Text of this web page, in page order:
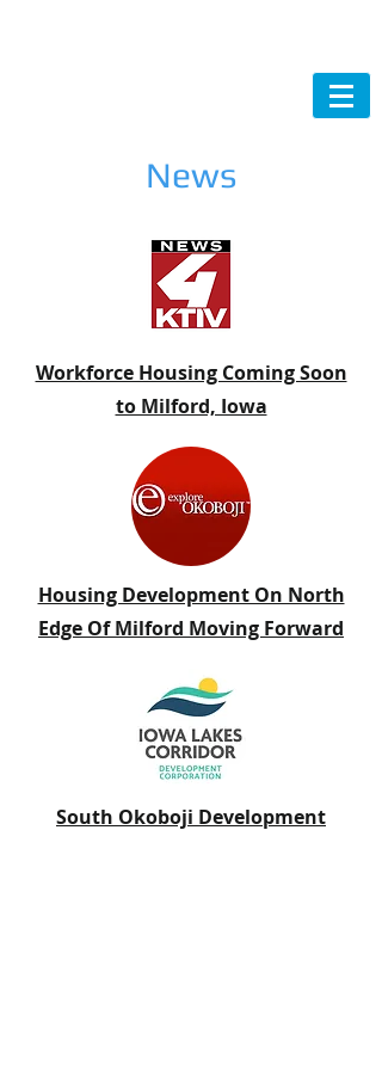
News
Workforce Housing Coming Soon
to Milford, Iowa
Housing Development On North
Edge Of Milford Moving Forward
South Okoboji Development